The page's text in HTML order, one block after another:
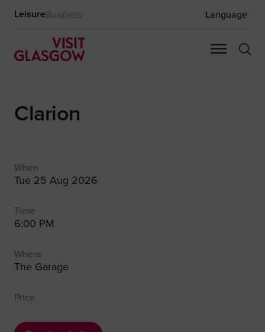
LeisureBusiness Language
Clarion
When
Tue 25 Aug 2026
Time
6:00 PM
Where
The Garage
Price